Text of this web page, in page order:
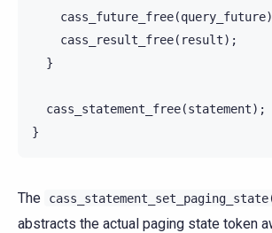
cass_future_free(query_future
cass_result_free( result);
}
cass_statement_free(statement);
}
The
abstracts the actual paging state token